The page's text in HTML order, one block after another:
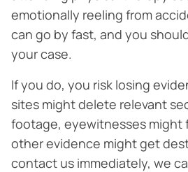
emotionally reeling from
can go by fast, and you
your case.
If you do, you risk losing
sites might delete relevant
footage, eyewitnesses might
other evidence might get
contact us immediately, we